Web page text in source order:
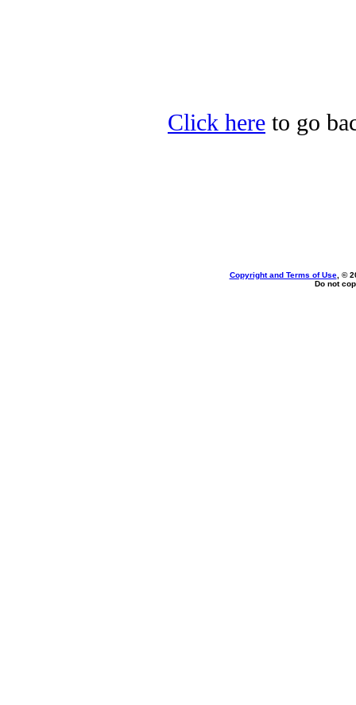
Click here to go
Copyright and Terms of Use, ©
Do not